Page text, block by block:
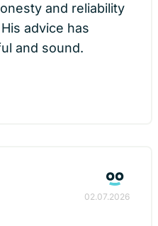
and reliability
advice has
and sound.
02.07.2026